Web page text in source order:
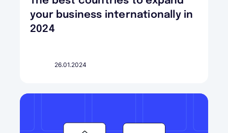
your business internationally in
2024
26.01.2024